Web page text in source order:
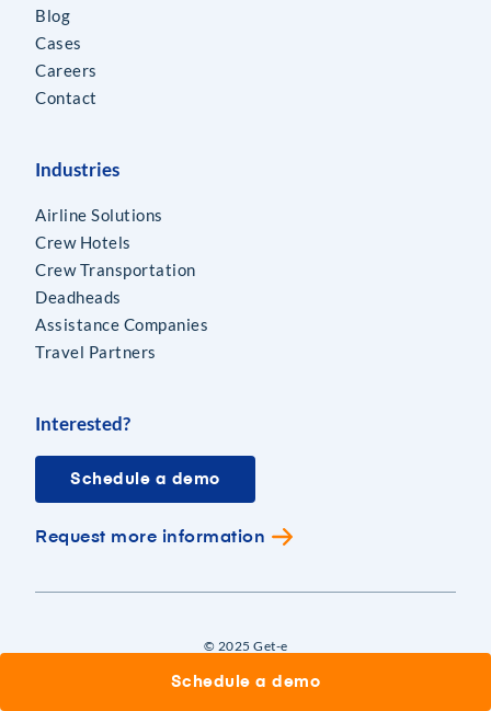
Schedule a demo
Blog
Cases
Careers
Contact
Industries
Airline Solutions
Crew Hotels
Crew Transportation
Deadheads
Assistance Companies
Travel Partners
Interested?
Schedule a demo
Request more information
© 2025 Get-e
Terms of Use | Privacy |
Cookies